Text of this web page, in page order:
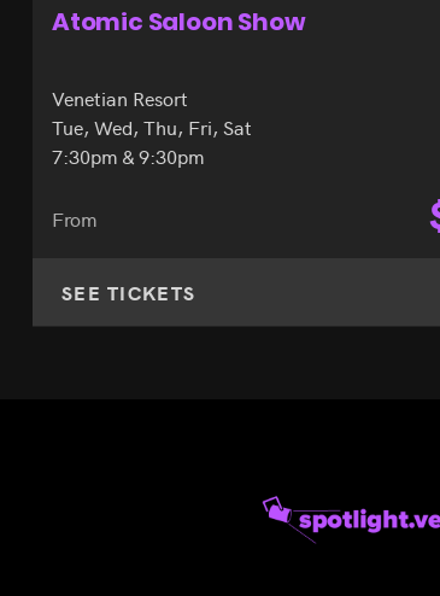
Atomic Saloon Show
Venetian Resort
Tue, Wed, Thu, Fri, Sat
7:30pm & 9:30pm
From
SEE TICKETS